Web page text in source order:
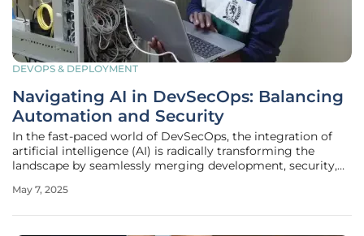
DEVOPS & DEPLOYMENT
Navigating AI in DevSecOps: Balancing
Automation and Security
In the fast-paced world of DevSecOps, the integration of
artificial intelligence (AI) is radically transforming the
landscape by seamlessly merging development, security,
overwhelmed by the rapid development cycles and
May 7, 2025